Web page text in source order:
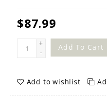
$87.99
+
-
Add To Cart
Add to wishlist